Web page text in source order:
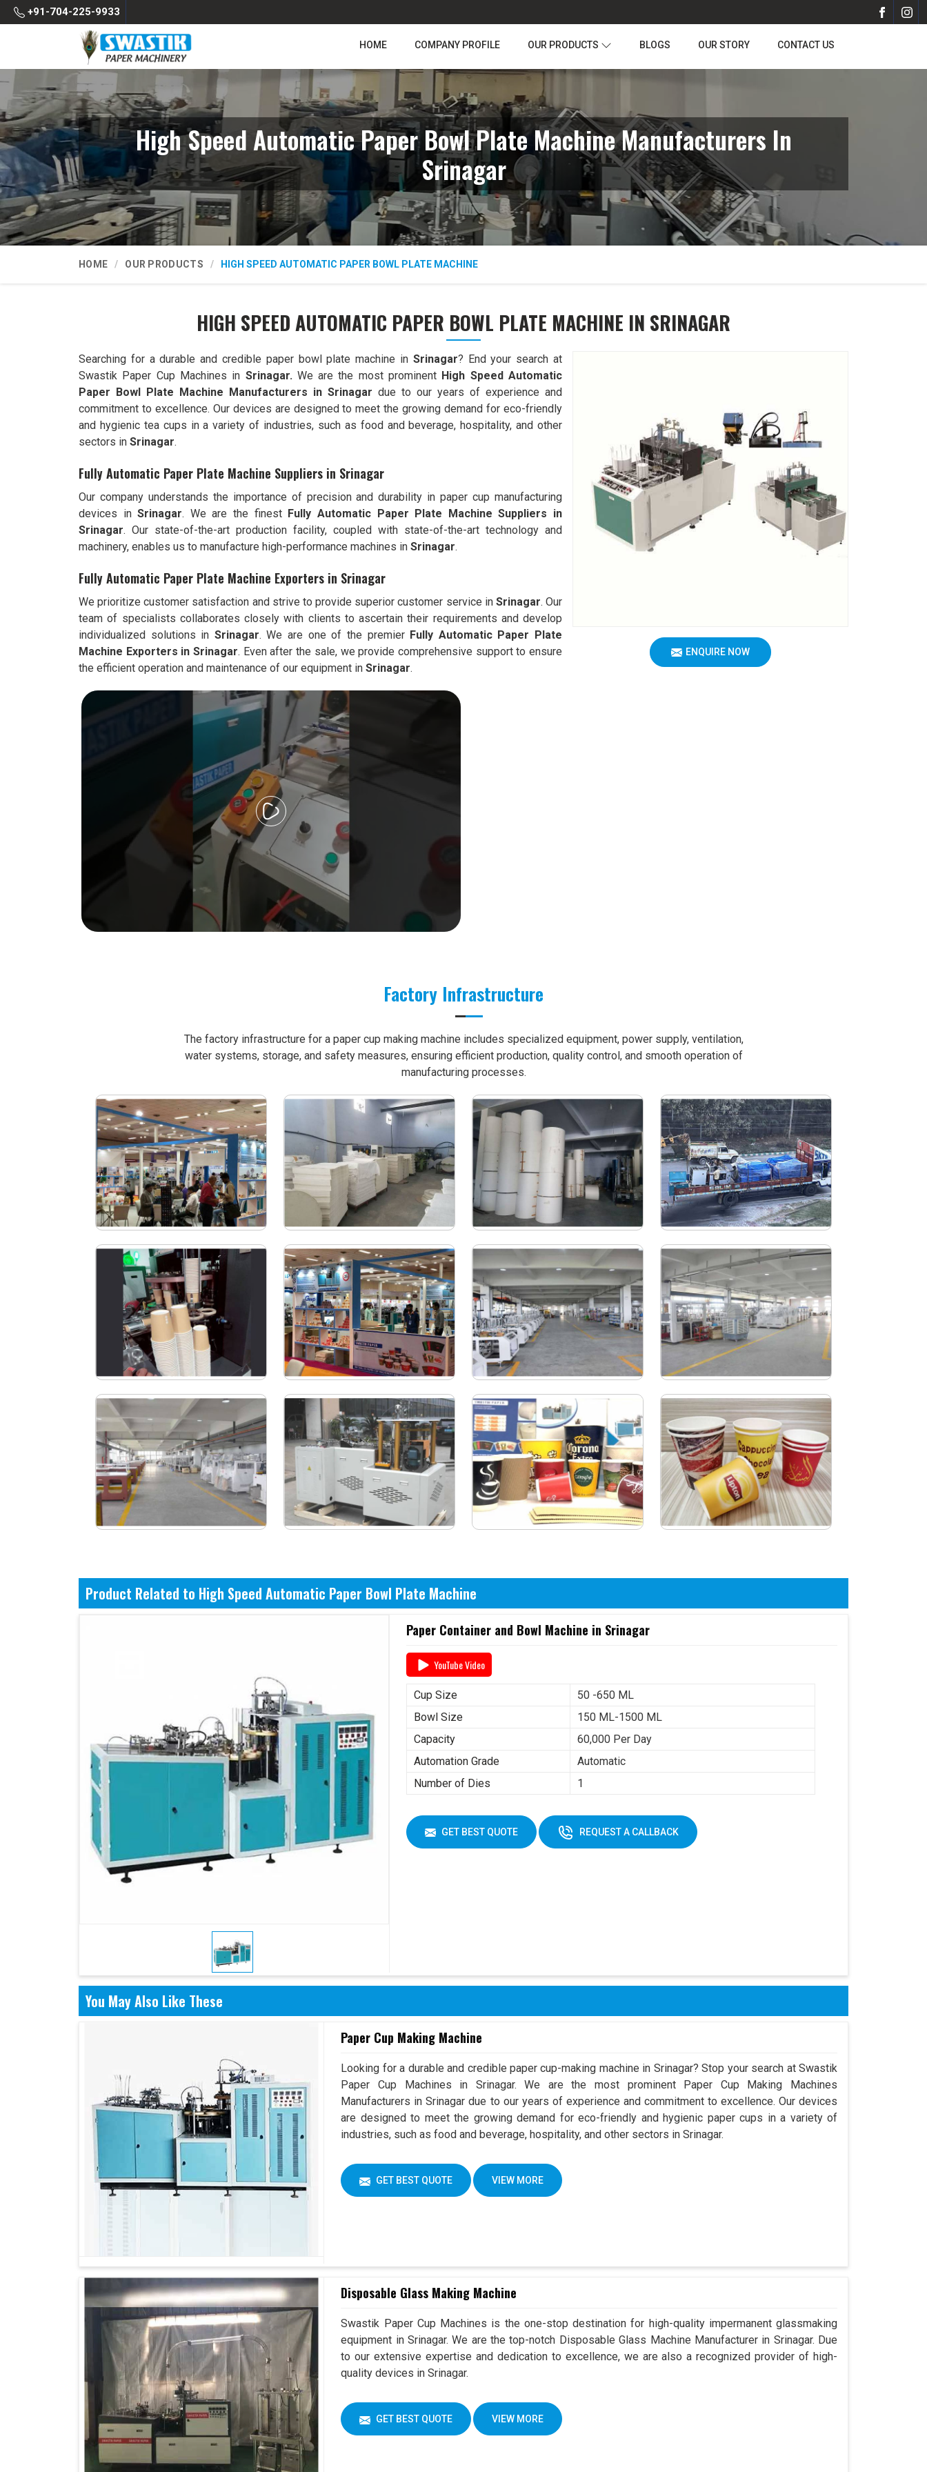
+91-704-225-9933
HOME COMPANY PROFILE OUR PRODUCTS BLOGS OUR STORY CONTACT US
High Speed Automatic Paper Bowl Plate Machine Manufacturers In
Srinagar
HOME OUR PRODUCTS HIGH SPEED AUTOMATIC PAPER BOWL PLATE MACHINE
HIGH SPEED AUTOMATIC PAPER BOWL PLATE MACHINE IN SRINAGAR
ENQUIRE NOW
Searching for a durable and credible paper bowl plate machine in Srinagar? End your search at
Swastik Paper Cup Machines in Srinagar. We are the most prominent High Speed Automatic
Paper Bowl Plate Machine Manufacturers in Srinagar due to our years of experience and
commitment to excellence. Our devices are designed to meet the growing demand for eco-friendly
and hygienic tea cups in a variety of industries, such as food and beverage, hospitality, and other
sectors in Srinagar.
Fully Automatic Paper Plate Machine Suppliers in Srinagar
Our company understands the importance of precision and durability in paper cup manufacturing
devices inSrinagar. We are the finest Fully Automatic Paper Plate Machine Suppliers in
Srinagar. Our state-of-the-art production facility, coupled with state-of-the-art technology and
machinery, enables us to manufacture high-performance machines in Srinagar.
Fully Automatic Paper Plate Machine Exporters in Srinagar
We prioritize customer satisfaction and strive to provide superior customer service in Srinagar. Our
team of specialists collaborates closely with clients to ascertain their requirements and develop
individualized solutions in Srinagar. We are one of the premier Fully Automatic Paper Plate
Machine Exporters in Srinagar. Even after the sale, we provide comprehensive support to ensure
the efficient operation and maintenance of our equipment in Srinagar.
Factory Infrastructure
The factory infrastructure for a paper cup making machine includes specialized equipment, power supply, ventilation,
water systems, storage, and safety measures, ensuring efficient production, quality control, and smooth operation of
manufacturing processes.
Product Related to High Speed Automatic Paper Bowl Plate Machine
Paper Container and Bowl Machine in Srinagar
YouTube Video
Cup Size
50 -650 ML
Bowl Size
150 ML-1500 ML
Capacity
60,000 Per Day
Automation Grade
Automatic
Number of Dies
1
GET BEST QUOTE REQUEST A CALLBACK
You May Also Like These
Paper Cup Making Machine
Looking for a durable and credible paper cup-making machine in Srinagar? Stop your search at Swastik
Paper Cup Machines in Srinagar. We are the most prominent Paper Cup Making Machines
Manufacturers in Srinagar due to our years of experience and commitment to excellence. Our devices
are designed to meet the growing demand for eco-friendly and hygienic paper cups in a variety of
industries, such as food and beverage, hospitality, and other sectors in Srinagar.
GET BEST QUOTE VIEW MORE
Disposable Glass Making Machine
Swastik Paper Cup Machines is the one-stop destination for high-quality impermanent glassmaking
equipment in Srinagar. We are the top-notch Disposable Glass Machine Manufacturer in Srinagar. Due
to our extensive expertise and dedication to excellence, we are also a recognized provider of high-
quality devices in Srinagar.
GET BEST QUOTE VIEW MORE